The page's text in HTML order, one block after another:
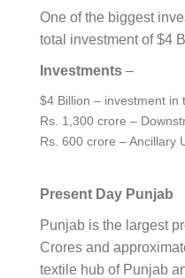
One of the biggest
total investment of $4
Investments –
$4 Billion – investment in
Rs. 1,300 crore –
Rs. 600 crore – Ancillary
Present Day Punjab
Punjab is the largest
Crores and
textile hub of Punjab